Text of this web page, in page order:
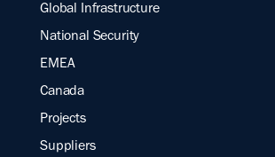
Global Infrastructure
National Security
EMEA
Canada
Projects
Suppliers